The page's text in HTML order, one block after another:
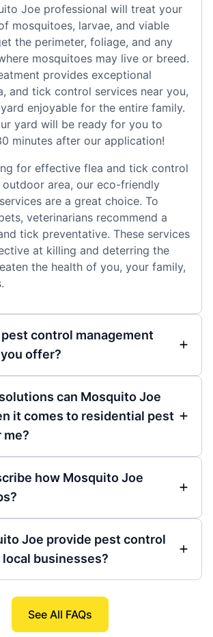
Joe professional will treat your
mosquitoes, larvae, and viable
the perimeter, foliage, and any
mosquitoes may live or breed.
provides exceptional
and tick control services near you,
enjoyable for the entire family.
yard will be ready for you to
minutes after our application!
for effective flea and tick control
outdoor area, our eco-friendly
are a great choice. To
veterinarians recommend a
tick preventative. These services
at killing and deterring the
the health of you, your family,
control management
offer?
can Mosquito Joe
it comes to residential pest
me?
how Mosquito Joe
Joe provide pest control
businesses?
See All FAQs